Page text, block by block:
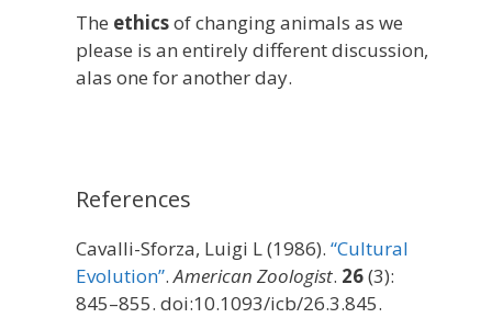
The ethicsof changing animals as we
please is an entirely different discussion,
alas one for another day.
References
Cavalli-Sforza, Luigi L (1986). “Cultural
Evolution”.American Zoologist. 26(3):
845–855. doi:10.1093/icb/26.3.845.